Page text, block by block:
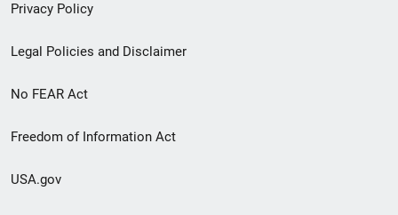
Privacy Policy
Legal Policies and Disclaimer
No FEAR Act
Freedom of Information Act
USA.gov